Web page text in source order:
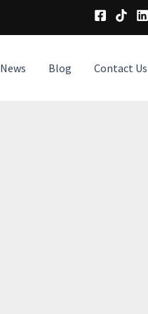
News Blog Contact Us